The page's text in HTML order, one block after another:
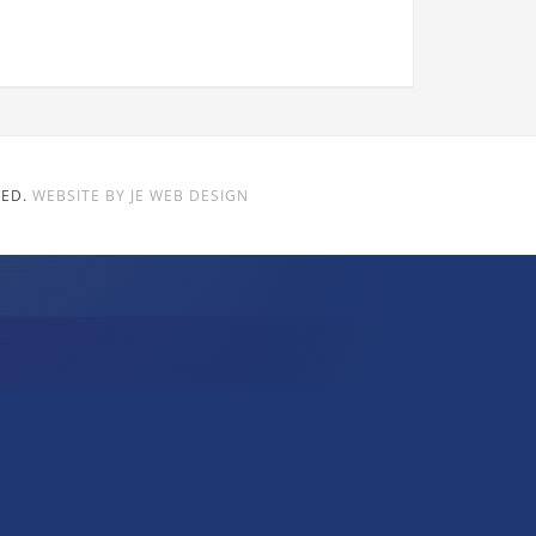
WEBSITE BY JE WEB DESIGN